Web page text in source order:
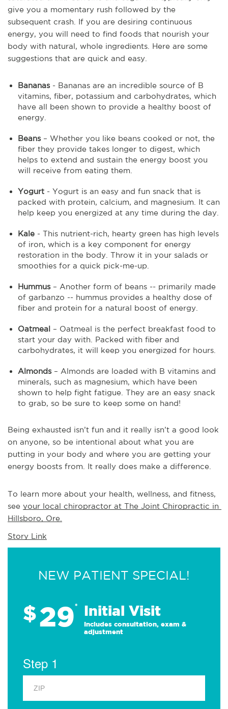
give you a momentary rush followed by the
subsequent crash. If you are desiring continuous
energy, you will need to find foods that nourish your
body with natural, whole ingredients. Here are some
suggestions that are quick and easy.
Bananas- Bananas are an incredible source of B
vitamins, fiber, potassium and carbohydrates, which
have all been shown to provide a healthy boost of
energy.
Beans– Whether you like beans cooked or not, the
fiber they provide takes longer to digest, which
helps to extend and sustain the energy boost you
will receive from eating them.
Yogurt - Yogurt is an easy and fun snack that is
packed with protein, calcium, and magnesium. It can
help keep you energized at any time during the day.
Kale - This nutrient-rich, hearty green has high levels
of iron, which is a key component for energy
restoration in the body. Throw it in your salads or
smoothies for a quick pick-me-up.
Hummus– Another form of beans -- primarily made
of garbanzo -- hummus provides a healthy dose of
fiber and protein for a natural boost of energy.
Oatmeal – Oatmeal is the perfect breakfast food to
start your day with. Packed with fiber and
carbohydrates, it will keep you energized for hours.
Almonds– Almonds are loaded with B vitamins and
minerals, such as magnesium, which have been
shown to help fight fatigue. They are an easy snack
to grab, so be sure to keep some on hand!
Being exhausted isn’t fun and it really isn’t a good look
on anyone, so be intentional about what you are
putting in your body and where you are getting your
energy boosts from. It really does make a difference.
To learn more about your health, wellness, and fitness,
see your local chiropractor at The Joint Chiropractic in
Hillsboro, Ore.
Story Link
NEW PATIENT SPECIAL!
$29* Initial Visit
Includes consultation, exam &
adjustment
Step 1